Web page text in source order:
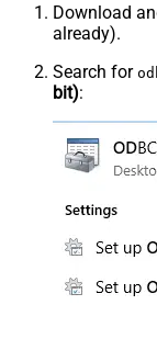
Download
already).
Search for
bit):